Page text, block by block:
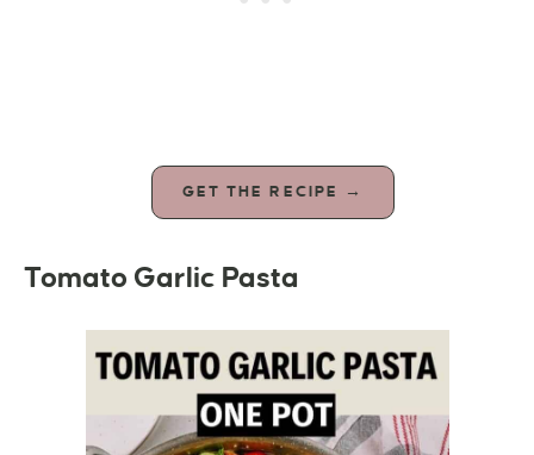
GET THE RECIPE →
Tomato Garlic Pasta